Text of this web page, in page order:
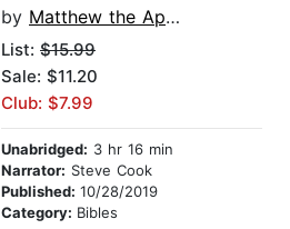
by Matthew the Apostle
List: $15.99
Sale: $11.20
Club: $7.99
Unabridged: 3 hr 16 min
Narrator: Steve Cook
Published: 10/28/2019
Category: Bibles